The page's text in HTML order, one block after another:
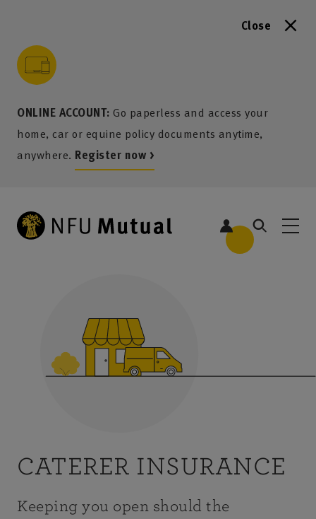
Close
ONLINE ACCOUNT: Go paperless and access your
home, car or equine policy documents anytime,
anywhere. Register now >
content
menu
search
footer
CATERER INSURANCE
Keeping you open should the